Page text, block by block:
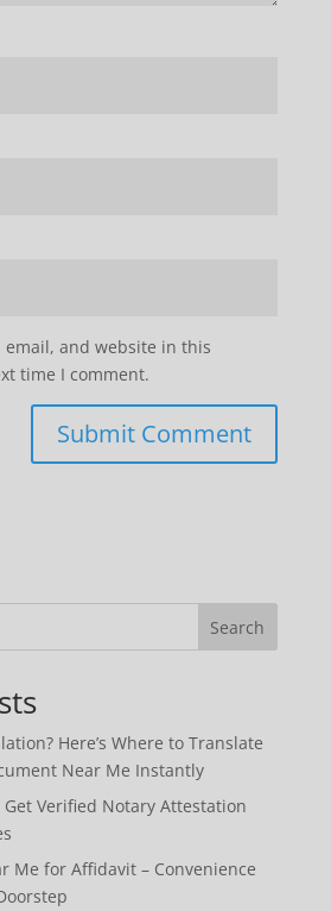
email, and website in this
time I comment.
Search
Here’s Where to Translate
Near Me Instantly
Get Verified Notary Attestation
Me for Affidavit – Convenience